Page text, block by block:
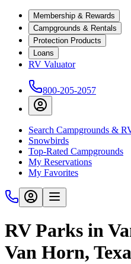
Membership & Rewards
Campgrounds & Rentals
Protection Products
Loans
RV Valuator
800-205-2057
Search Campgrounds &
Snowbirds
Top-Rated Campgrounds
My Reservations
My Favorites
RV Parks in
Van Horn,